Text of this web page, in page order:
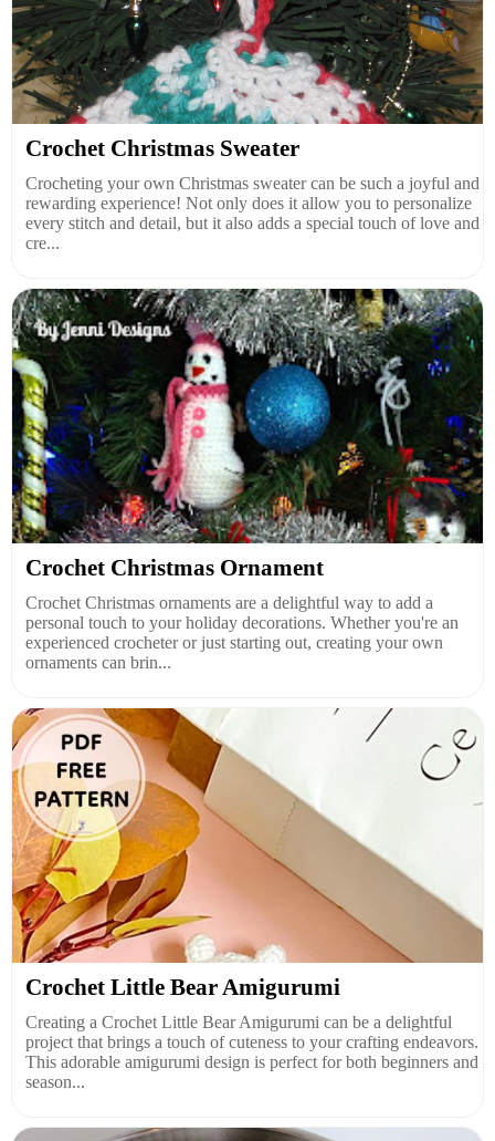
Crochet Christmas Sweater
Crocheting your own Christmas sweater can be such a joyful and
rewarding experience! Not only does it allow you to personalize
every stitch and detail, but it also adds a special touch of love and
cre...
Crochet Christmas Ornament
Crochet Christmas ornaments are a delightful way to add a
personal touch to your holiday decorations. Whether you're an
experienced crocheter or just starting out, creating your own
ornaments can brin...
Crochet Little Bear Amigurumi
Creating a Crochet Little Bear Amigurumi can be a delightful
project that brings a touch of cuteness to your crafting endeavors.
This adorable amigurumi design is perfect for both beginners and
season...